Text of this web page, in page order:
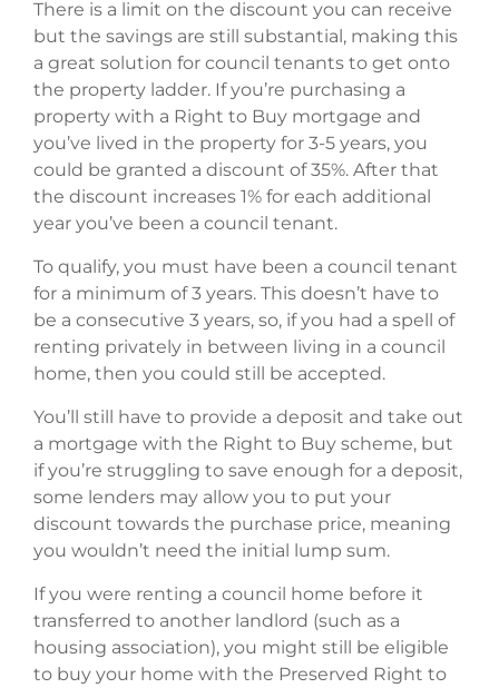
There is a limit on the discount you can receive
but the savings are still substantial, making this
a great solution for council tenants to get onto
the property ladder. If you’re purchasing a
property with a Right to Buy mortgage and
you’ve lived in the property for 3-5 years, you
could be granted a discount of 35%. After that
the discount increases 1% for each additional
year you’ve been a council tenant.
To qualify, you must have been a council tenant
for a minimum of 3 years. This doesn’t have to
be a consecutive 3 years, so, if you had a spell of
renting privately in between living in a council
home, then you could still be accepted.
You’ll still have to provide a deposit and take out
a mortgage with the Right to Buy scheme, but
if you’re struggling to save enough for a deposit,
some lenders may allow you to put your
discount towards the purchase price, meaning
you wouldn’t need the initial lump sum.
If you were renting a council home before it
transferred to another landlord (such as a
housing association), you might still be eligible
to buy your home with the Preserved Right to